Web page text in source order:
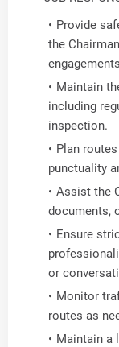
Provide
the
Maintain
including
inspection.
Plan
punctuality
Assist the
documents,
Ensure
or
Monitor
routes as
Maintain a